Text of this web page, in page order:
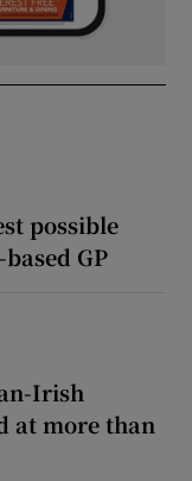
possible
GP
Irish
at more than